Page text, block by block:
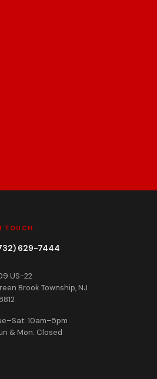
TOUCH
629-7444
US-22
Brook Township, NJ
10am–5pm
& Mon: Closed